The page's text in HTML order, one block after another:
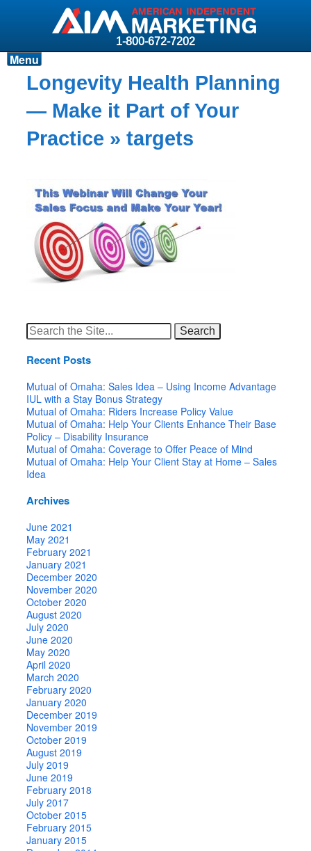
1-800-672-7202
Products
Resources
Why AIM?
News & Events
Contact
Menu
Longevity Health Planning
— Make it Part of Your
Practice » targets
Search
for:
Recent Posts
Mutual of Omaha: Sales Idea – Using Income Advantage
IUL with a Stay Bonus Strategy
Mutual of Omaha: Riders Increase Policy Value
Mutual of Omaha: Help Your Clients Enhance Their Base
Policy – Disability Insurance
Mutual of Omaha: Coverage to Offer Peace of Mind
Mutual of Omaha: Help Your Client Stay at Home – Sales
Idea
Archives
June 2021
May 2021
February 2021
January 2021
December 2020
November 2020
October 2020
August 2020
July 2020
June 2020
May 2020
April 2020
March 2020
February 2020
January 2020
December 2019
November 2019
October 2019
August 2019
July 2019
June 2019
February 2018
July 2017
October 2015
February 2015
January 2015